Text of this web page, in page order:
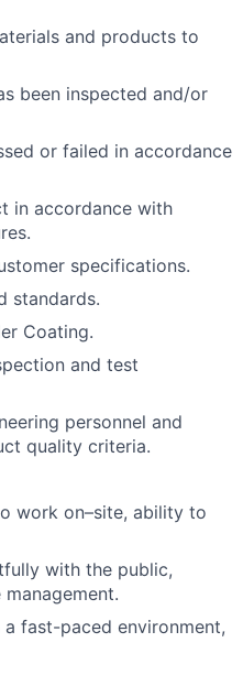
and products to
been inspected and/or
or failed in accordance
in accordance with
specifications.
standards.
Coating.
and test
personnel and
quality criteria.
work on–site, ability to
with the public,
fast-paced environment,